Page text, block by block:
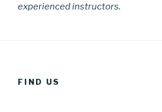
experienced instructors.
FIND US